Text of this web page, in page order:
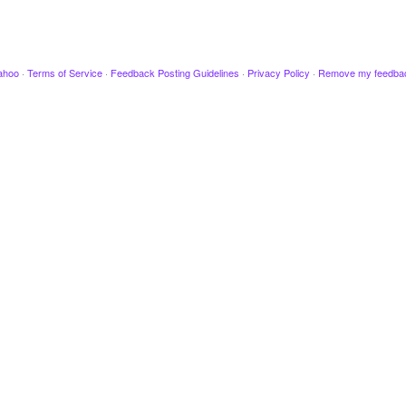
· Terms of Service · Feedback Posting Guidelines · Privacy Policy · Remove my